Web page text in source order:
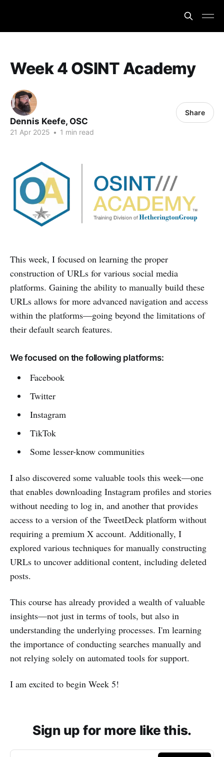
Week 4 OSINT Academy
Dennis Keefe, OSC
21 Apr 2025 • 1 min read
Share
This week, I focused on learning the proper
construction of URLs for various social media
platforms. Gaining the ability to manually build these
URLs allows for more advanced navigation and access
within the platforms—going beyond the limitations of
their default search features.
We focused on the following platforms:
Facebook
Twitter
Instagram
TikTok
Some lesser-know communities
I also discovered some valuable tools this week—one
that enables downloading Instagram profiles and stories
without needing to log in, and another that provides
access to a version of the TweetDeck platform without
requiring a premium X account. Additionally, I
explored various techniques for manually constructing
URLs to uncover additional content, including deleted
posts.
This course has already provided a wealth of valuable
insights—not just in terms of tools, but also in
understanding the underlying processes. I'm learning
the importance of conducting searches manually and
not relying solely on automated tools for support.
I am excited to begin Week 5!
Sign up for more like this.